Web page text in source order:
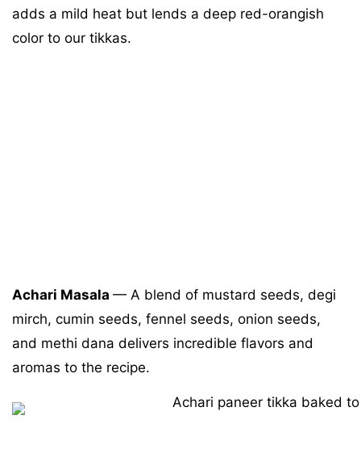
adds a mild heat but lends a deep red-orangish
color to our tikkas.
Achari Masala — A blend of mustard seeds, degi
mirch, cumin seeds, fennel seeds, onion seeds,
and methi dana delivers incredible flavors and
aromas to the recipe.